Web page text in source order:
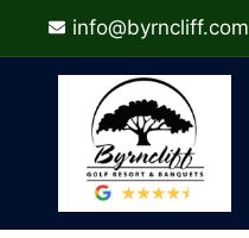
to
info@byrncliff.com